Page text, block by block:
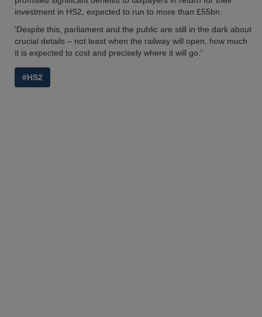
investment in HS2, expected to run to more than £55bn.
'Despite this, parliament and the public are still in the dark about
crucial details – not least when the railway will open, how much
it is expected to cost and precisely where it will go.'
#HS2